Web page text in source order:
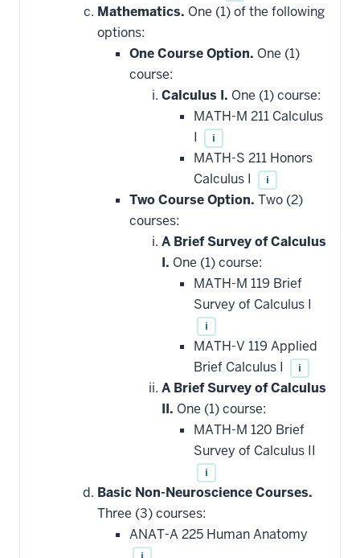
Mathematics. One (1) of the following
options:
One Course Option. One (1)
course:
Calculus I. One (1) course:
MATH-M 211 Calculus
I
i
MATH-S 211 Honors
Calculus I
i
Two Course Option. Two (2)
courses:
A Brief Survey of Calculus
I. One (1) course:
MATH-M 119 Brief
Survey of Calculus I
i
MATH-V 119 Applied
Brief Calculus I
i
A Brief Survey of Calculus
II. One (1) course:
MATH-M 120 Brief
Survey of Calculus II
i
Basic Non-Neuroscience Courses.
Three (3) courses:
ANAT-A 225 Human Anatomy